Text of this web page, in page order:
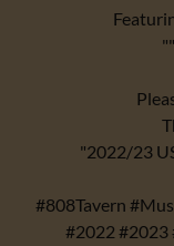
"2022/23
#808Tavern
#2022 #2023